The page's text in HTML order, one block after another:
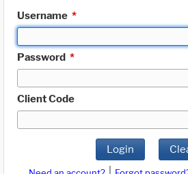
Username *
Password *
Client Code
Login